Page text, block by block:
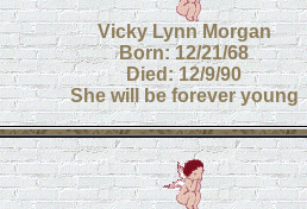
Vicky Lynn Morgan
Born: 12/21/68
Died: 12/9/90
She will be forever young